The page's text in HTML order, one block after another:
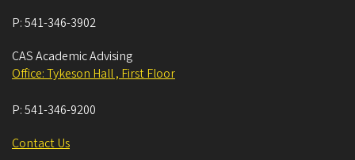
P:541-346-3902
CAS Academic Advising
Office: Tykeson Hall , First Floor
P:541-346-9200
Contact Us